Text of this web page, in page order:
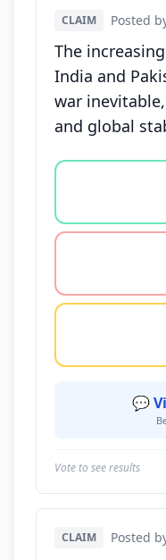
CLAIM Posted
The
India and
war
and global
Vote options
💬
Vote to see results
CLAIM Posted